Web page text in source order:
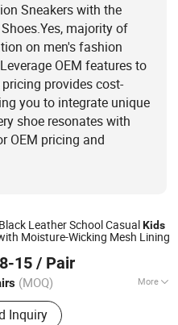
Sneakers with the
majority of
on men's fashion
OEM features to
provides cost-
you to integrate unique
shoe resonates with
OEM pricing and
Leather School Casual Kids
Moisture-Wicking Mesh Lining
15 / Pair
(MOQ) More
:Round
Inquiry
Since 2024